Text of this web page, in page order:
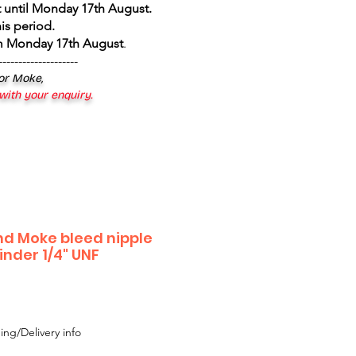
Monday 17th August.
period.
Monday 17th August.
Moke,
your enquiry.
Moke bleed nipple
1/4" UNF
Delivery info